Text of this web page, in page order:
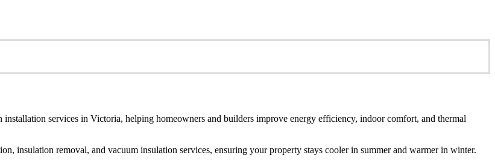
services in Victoria, helping homeowners and builders improve energy efficiency, indoor comfort, and thermal
insulation removal, and vacuum insulation services, ensuring your property stays cooler in summer and warmer in winter.